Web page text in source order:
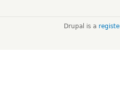
Drupal is a